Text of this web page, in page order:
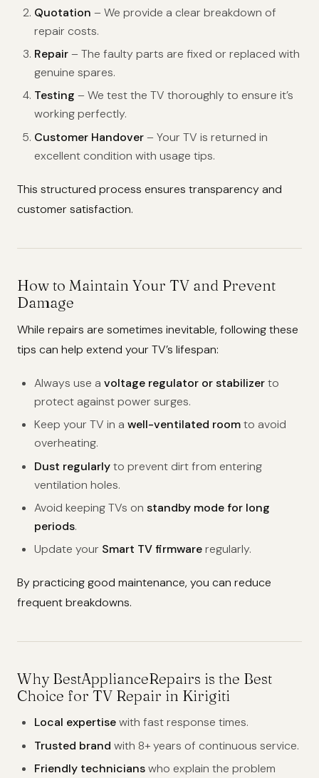
Quotation – We provide a clear breakdown of
repair costs.
Repair– The faulty parts are fixed or replaced with
genuine spares.
Testing – We test the TV thoroughly to ensure it’s
working perfectly.
Customer Handover– Your TV is returned in
excellent condition with usage tips.
This structured process ensures transparency and
customer satisfaction.
How to Maintain Your TV and Prevent
Damage
While repairs are sometimes inevitable, following these
tips can help extend your TV’s lifespan:
Always use a voltage regulator or stabilizerto
protect against power surges.
Keep your TV in a well-ventilated roomto avoid
overheating.
Dust regularlyto prevent dirt from entering
ventilation holes.
Avoid keeping TVs on standby mode for long
periods.
Update your Smart TV firmwareregularly.
By practicing good maintenance, you can reduce
frequent breakdowns.
Why BestApplianceRepairs is the Best
Choice for TV Repair in Kirigiti
Local expertisewith fast response times.
Trusted brand with 8+ years of continuous service.
Friendly technicianswho explain the problem